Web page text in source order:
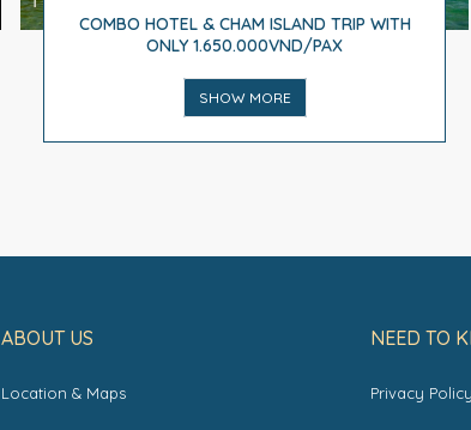
COMBO HOTEL & CHAM ISLAND TRIP WITH
ONLY 1.650.000VND/PAX
SHOW MORE
ABOUT US
Location & Maps
NEED TO
Privacy Policy